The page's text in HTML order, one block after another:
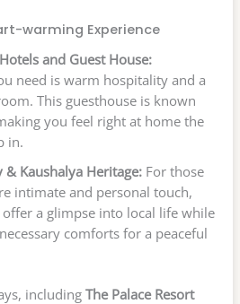
warming Experience
and Guest House:
need is warm hospitality and a
This guesthouse is known
you feel right at home the
in.
Kaushalya Heritage:For those
intimate and personal touch,
a glimpse into local life while
comforts for a peaceful
including The Palace Resort